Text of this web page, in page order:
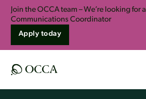
Join the OCCA team – We’re looking for a
Communications Coordinator
Apply today